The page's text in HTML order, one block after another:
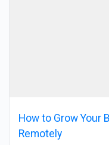
How to Grow Your
Remotely